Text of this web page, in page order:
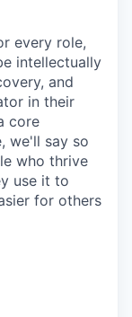
every role,
intellectually
and
in their
core
we'll say so
who thrive
use it to
for others